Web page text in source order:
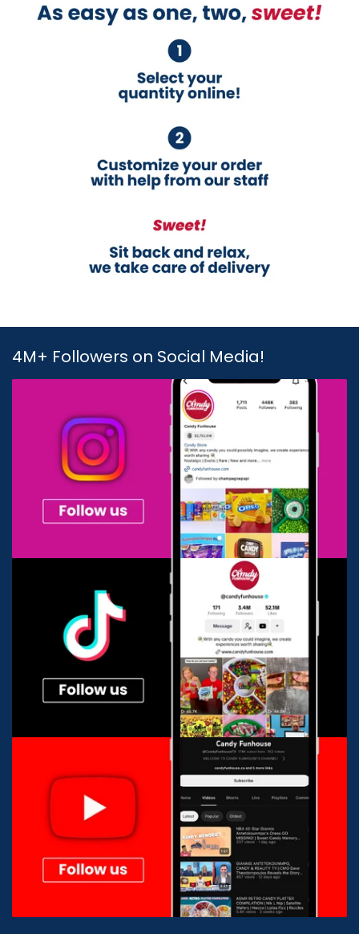
4M+ Followers on Social Media!